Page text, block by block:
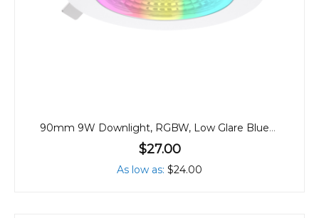
90mm 9W Downlight, RGBW, Low Glare Bluetooth
$27.00
As low as $24.00